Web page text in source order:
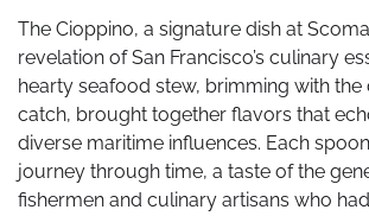
The Cioppino, a signature dish at
revelation of San Francisco’s culinary
hearty seafood stew, brimming with the
catch, brought together flavors that
diverse maritime influences. Each
journey through time, a taste of the
fishermen and culinary artisans who